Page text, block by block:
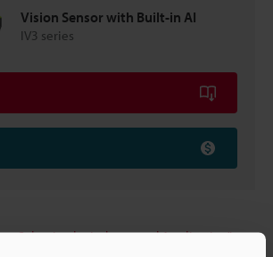
Vision Sensor with Built-in AI
IV3 series
Selection by Industry and Application"